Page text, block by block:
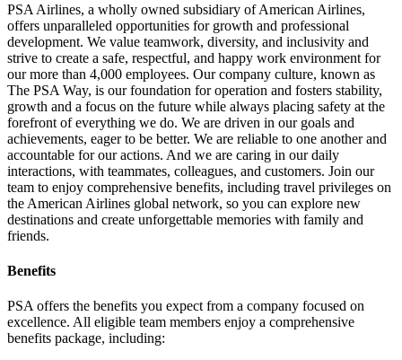
PSA Airlines, a wholly owned subsidiary of American Airlines,
offers unparalleled opportunities for growth and professional
development. We value teamwork, diversity, and inclusivity and
strive to create a safe, respectful, and happy work environment for
our more than 4,000 employees. Our company culture, known as
The PSA Way, is our foundation for operation and fosters stability,
growth and a focus on the future while always placing safety at the
forefront of everything we do. We are driven in our goals and
achievements, eager to be better. We are reliable to one another and
accountable for our actions. And we are caring in our daily
interactions, with teammates, colleagues, and customers. Join our
team to enjoy comprehensive benefits, including travel privileges on
the American Airlines global network, so you can explore new
destinations and create unforgettable memories with family and
friends.
Benefits
PSA offers the benefits you expect from a company focused on
excellence. All eligible team members enjoy a comprehensive
benefits package, including: